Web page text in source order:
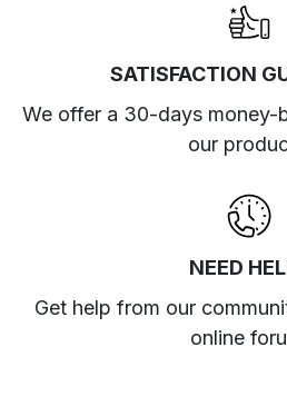
SATISFACTION
We offer a 30-days money-
our
NEED
Get help from our
online